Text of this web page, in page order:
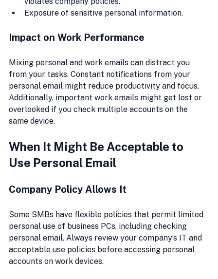
Exposure of sensitive personal information.
Impact on Work Performance
Mixing personal and work emails can distract you
from your tasks. Constant notifications from your
personal email might reduce productivity and focus.
Additionally, important work emails might get lost or
overlooked if you check multiple accounts on the
same device.
When It Might Be Acceptable to
Use Personal Email
Company Policy Allows It
Some SMBs have flexible policies that permit limited
personal use of business PCs, including checking
personal email. Always review your company’s IT and
acceptable use policies before accessing personal
accounts on work devices.